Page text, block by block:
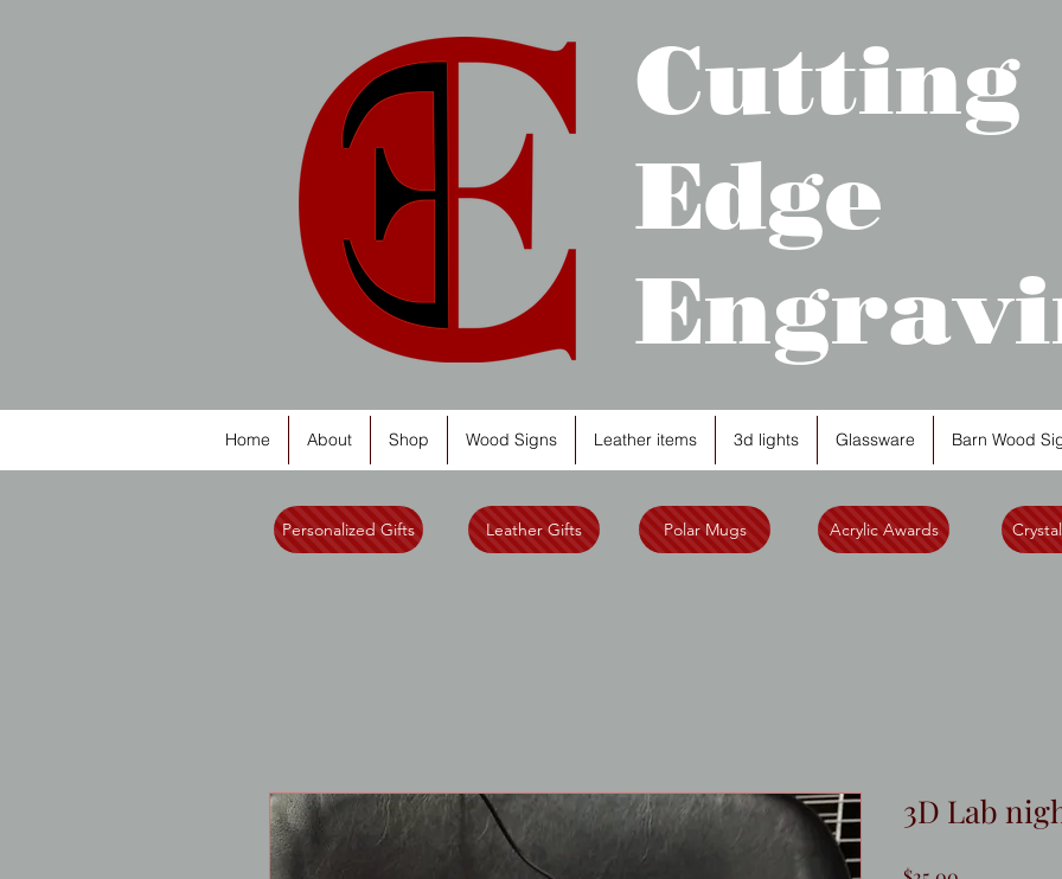
Cutting
Edge
Home About Shop Wood Signs Leather items 3d lights Glassware Barn Wood
Personalized Gifts Leather Gifts Polar Mugs Acrylic Awards
3D Lab